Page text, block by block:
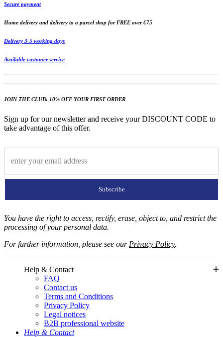
Secure payment
Home delivery and delivery to a parcel shop for FREE over €75
Delivery 3-5 working days
Available customer service
JOIN THE CLUB: 10% OFF YOUR FIRST ORDER
Sign up for our newsletter and receive your DISCOUNT CODE to
take advantage of this offer.
Subscribe
You have the right to access, rectify, erase, object to, and restrict the
processing of your personal data.
For further information, please see ourPrivacy Policy.
Help & Contact
FAQ
Contact us
Terms and Conditions
Privacy Policy
Legal notices
B2B professional website
Help & Contact